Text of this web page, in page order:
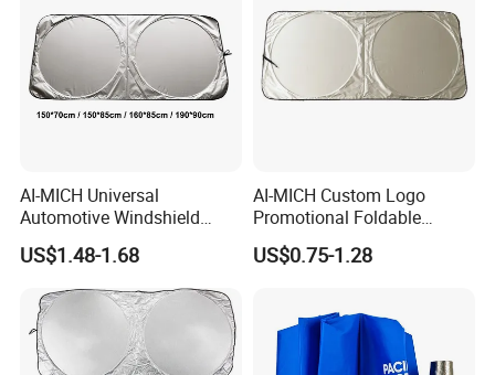
AI-MICH Universal
Automotive Windshield
Sunshade Storage Pouch
Automotive Car Umbrella
US$1.48-1.68
AI-MICH Custom Logo
Promotional Foldable
Polyester Car Front Window
Sunshade Promotion Gift
US$0.75-1.28